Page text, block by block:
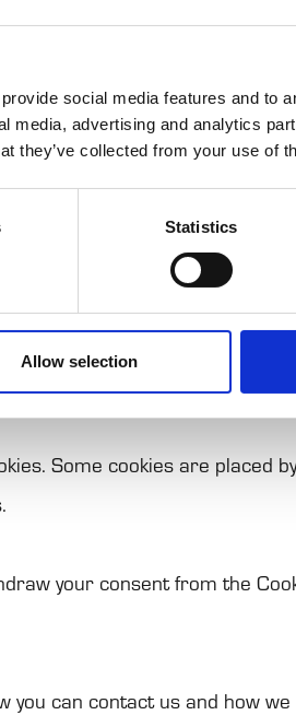
social media features and to
media, advertising and analytics
they’ve collected from your use of
Statistics
Allow selection
to personalise content
our traffic. We also share
advertising and analytics
you’ve provided to them or
be used by websites to make a
types of cookies we need
Some cookies are placed
your consent from the
you can contact us and how